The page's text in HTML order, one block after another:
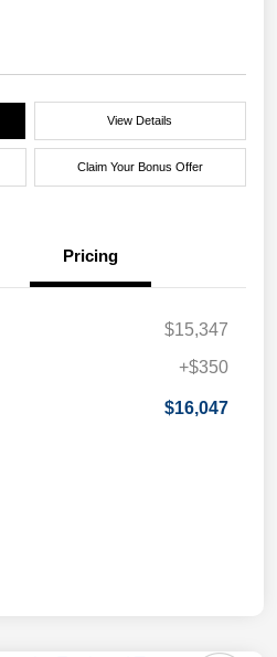
View Details
Claim Your Bonus Offer
Pricing
$15,347
+$350
$16,047